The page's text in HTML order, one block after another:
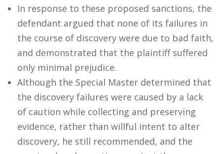
In response to these proposed sanctions, the
defendant argued that none of its failures in
the course of discovery were due to bad faith,
and demonstrated that the plaintiff suffered
only minimal prejudice.
Although the Special Master determined that
the discovery failures were caused by a lack
of caution while collecting and preserving
evidence, rather than willful intent to alter
discovery, he still recommended, and the